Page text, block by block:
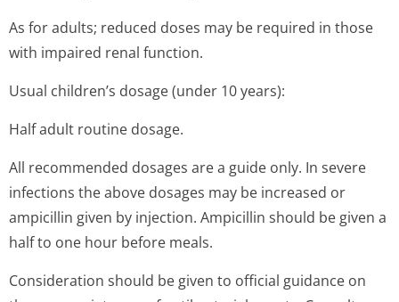
As for adults; reduced doses may be required in those
with impaired renal function.
Usual children’s dosage (under 10 years):
Half adult routine dosage.
All recommended dosages are a guide only. In severe
infections the above dosages may be increased or
ampicillin given by injection. Ampicillin should be given a
half to one hour before meals.
Consideration should be given to official guidance on